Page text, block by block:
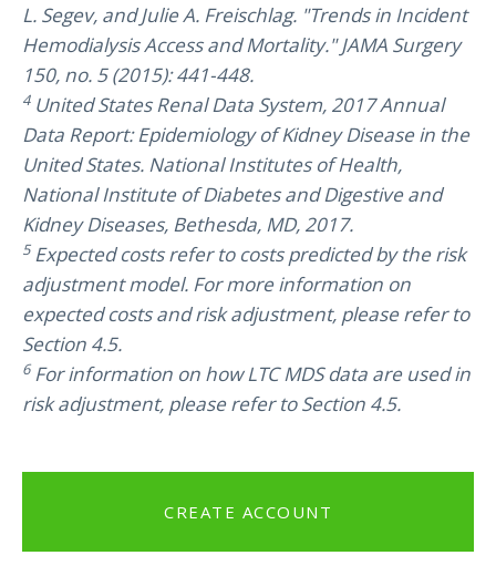
L. Segev, and Julie A. Freischlag. "Trends in Incident
Hemodialysis Access and Mortality." JAMA Surgery
150, no. 5 (2015): 441-448.
4United States Renal Data System, 2017 Annual
Data Report: Epidemiology of Kidney Disease in the
United States. National Institutes of Health,
National Institute of Diabetes and Digestive and
Kidney Diseases, Bethesda, MD, 2017.
5Expected costs refer to costs predicted by the risk
adjustment model. For more information on
expected costs and risk adjustment, please refer to
Section 4.5.
6For information on how LTC MDS data are used in
risk adjustment, please refer to Section 4.5.
CREATE ACCOUNT